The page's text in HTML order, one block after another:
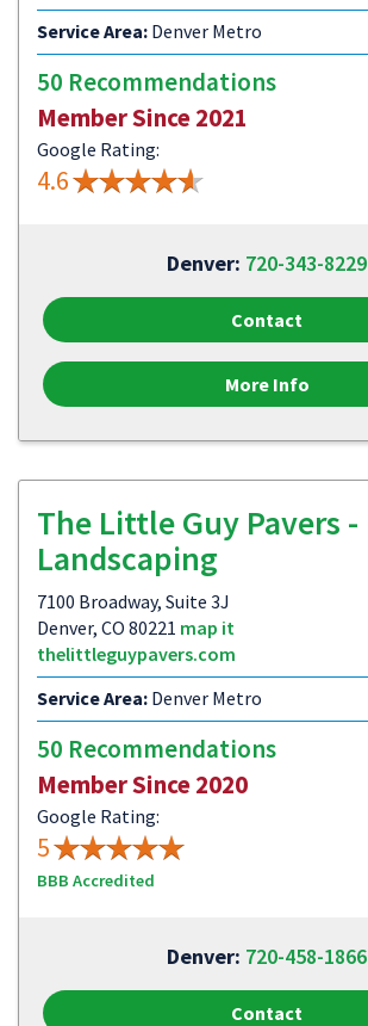
Service Area: Denver Metro
50 Recommendations
Member Since 2021
Google Rating:
4.6
Denver: 720-343-8229
Contact
More Info
The Little Guy Pavers -
Landscaping
7100 Broadway, Suite 3J
Denver, CO 80221 map it
thelittleguypavers.com
Service Area: Denver Metro
50 Recommendations
Member Since 2020
Google Rating:
5
BBB Accredited
Denver: 720-458-1866
Contact